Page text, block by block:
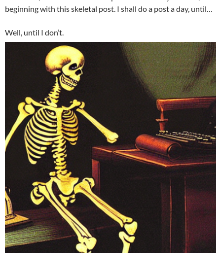
beginning with this skeletal post. I shall do a post a day, until…
Well, until I don’t.